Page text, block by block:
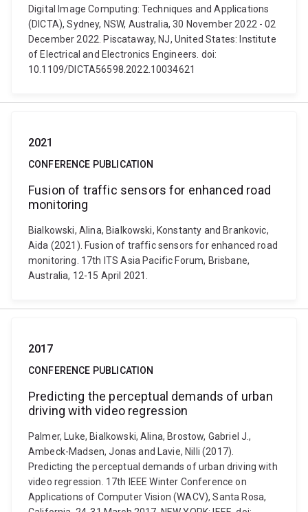
Digital Image Computing: Techniques and Applications
(DICTA), Sydney, NSW, Australia, 30 November 2022 - 02
December 2022. Piscataway, NJ, United States: Institute
of Electrical and Electronics Engineers. doi:
10.1109/DICTA56598.2022.10034621
2021
CONFERENCE PUBLICATION
Fusion of traffic sensors for enhanced road
monitoring
Bialkowski, Alina, Bialkowski, Konstanty and Brankovic,
Aida (2021). Fusion of traffic sensors for enhanced road
monitoring. 17th ITS Asia Pacific Forum, Brisbane,
Australia, 12-15 April 2021.
2017
CONFERENCE PUBLICATION
Predicting the perceptual demands of urban
driving with video regression
Palmer, Luke, Bialkowski, Alina, Brostow, Gabriel J.,
Ambeck-Madsen, Jonas and Lavie, Nilli (2017).
Predicting the perceptual demands of urban driving with
video regression. 17th IEEE Winter Conference on
Applications of Computer Vision (WACV), Santa Rosa,